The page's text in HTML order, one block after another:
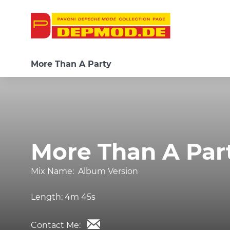
More Than A Party
More Than A
Mix Name: Album Version
Length: 4m 45s
Contact Me: